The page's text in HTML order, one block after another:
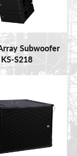
Subwoofer
KS-S218